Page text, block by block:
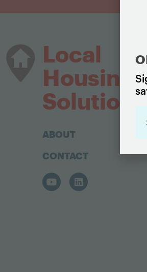
Local
Housing
Solutions
ABOUT
CONTACT